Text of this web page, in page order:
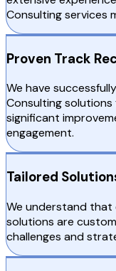
Consulting services
Proven Track
We have
Consulting
significant
engagement.
Tailored
We understand that
solutions are
challenges and